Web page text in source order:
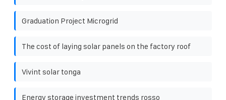
Graduation Project Microgrid
The cost of laying solar panels on the factory roof
Vivint solar tonga
Energy storage investment trends rosso